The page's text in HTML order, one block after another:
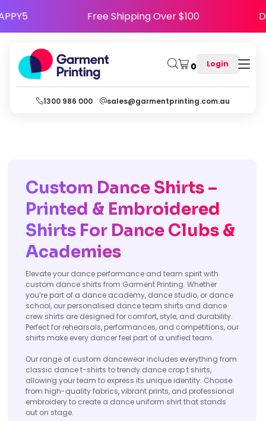
HAPPY5 Free Shipping Over $100
0 Login
1300 986 000 sales@garmentprinting.com.au
Custom Dance Shirts –
Printed & Embroidered
Shirts For Dance Clubs &
Academies
Elevate your dance performance and team spirit with
custom dance shirts from Garment Printing. Whether
you’re part of a dance academy, dance studio, or dance
school, our personalised dance team shirts and dance
crew shirts are designed for comfort, style, and durability.
Perfect for rehearsals, performances, and competitions, our
shirts make every dancer feel part of a unified team.
Our range of custom dancewear includes everything from
classic dance t-shirts to trendy dance crop t shirts,
allowing your team to express its unique identity. Choose
from high-quality fabrics, vibrant prints, and professional
embroidery to create a dance uniform shirt that stands
out on stage.